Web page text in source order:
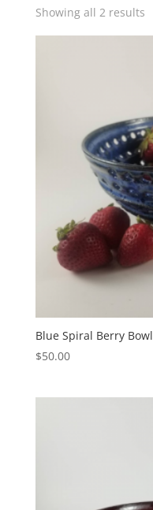
Showing all 2 results
Blue Spiral Berry Bowl
$50.00